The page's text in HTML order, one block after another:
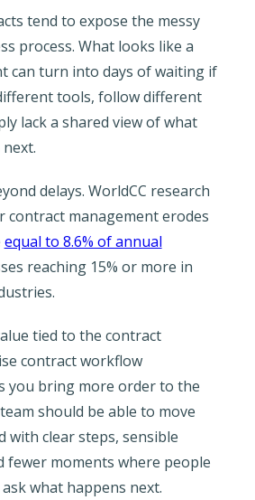
tend to expose the messy
process. What looks like a
can turn into days of waiting if
tools, follow different
lack a shared view of what
delays. WorldCC research
management erodes
equal to 8.6% of annual
reaching 15% or more in
tied to the contract
contract workflow
you bring more order to the
should be able to move
with clear steps, sensible
fewer moments where people
what happens next.